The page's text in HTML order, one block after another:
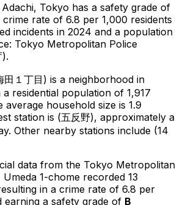
Adachi, Tokyo has a safety grade of
crime rate of 6.8 per 1,000 residents
incidents in 2024 and a population
Tokyo Metropolitan Police
田１丁目) is a neighborhood in
a residential population of 1,917
average household size is 1.9
station is (五反野), approximately a
Other nearby stations include (14
data from the Tokyo Metropolitan
Umeda 1-chome recorded 13
in a crime rate of 6.8 per
earning a safety grade of B